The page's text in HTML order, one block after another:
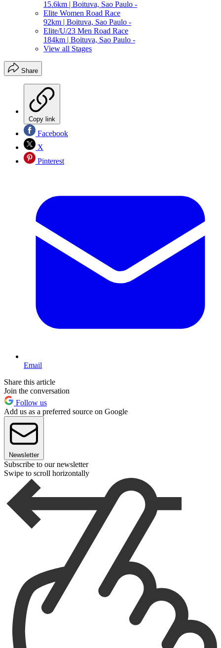
15.6km | Boituva, Sao Paulo -
Elite Women Road Race
92km | Boituva, Sao Paulo -
Elite/U/23 Men Road Race
184km | Boituva, Sao Paulo -
View all Stages
Share
Copy link
Facebook
X
Pinterest
Email
Share this article
Join the conversation
Follow us
Add us as a preferred source on Google
Newsletter
Subscribe to our newsletter
Swipe to scroll horizontally